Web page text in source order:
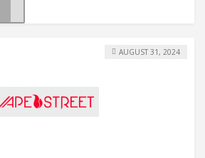
AUGUST 31, 2024